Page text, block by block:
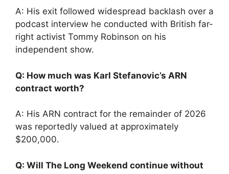
A: His exit followed widespread backlash over a
podcast interview he conducted with British far-
right activist Tommy Robinson on his
independent show.
Q: How much was Karl Stefanovic’s ARN
contract worth?
A: His ARN contract for the remainder of 2026
was reportedly valued at approximately
$200,000.
Q: Will The Long Weekend continue without